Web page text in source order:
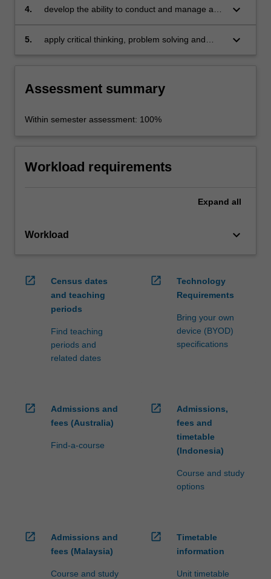
4.
develop the ability to conduct and manage a
keyboard_arrow_down
5.
apply critical thinking, problem solving and
keyboard_arrow_down
Assessment summary
Within semester assessment: 100%
Workload requirements
Expand all
Workload keyboard_arrow_down
open_in_new
Census dates
and teaching
periods
Find teaching
periods and
related dates
open_in_new
Technology
Requirements
Bring your own
device (BYOD)
specifications
open_in_new
Admissions and
fees (Australia)
Find-a-course
open_in_new
Admissions,
fees and
timetable
(Indonesia)
Course and study
options
open_in_new
Admissions and
fees (Malaysia)
Course and study
open_in_new
Timetable
information
Unit timetable